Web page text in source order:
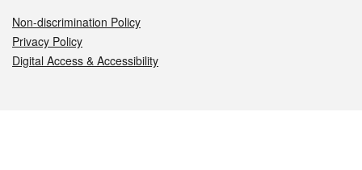
Non-discrimination Policy
Privacy Policy
Digital Access & Accessibility